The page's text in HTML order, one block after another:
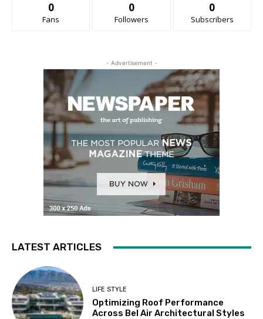
0
Fans
0
Followers
0
Subscribers
- Advertisement -
LATEST ARTICLES
LIFE STYLE
Optimizing Roof Performance
Across Bel Air Architectural Styles